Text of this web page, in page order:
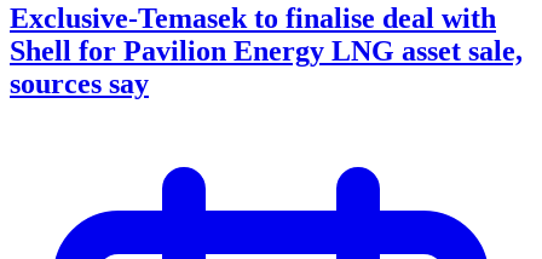
Exclusive-Temasek to finalise deal with
Shell for Pavilion Energy LNG asset sale,
sources say